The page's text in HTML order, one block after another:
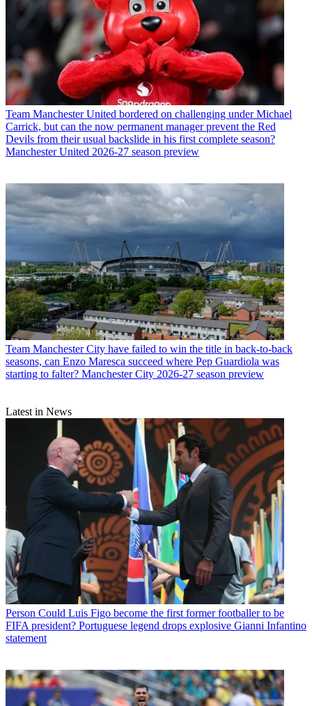
Team Manchester United bordered on challenging under Michael
Carrick, but can the now permanent manager prevent the Red
Devils from their usual backslide in his first complete season?
Manchester United 2026-27 season preview
Team Manchester City have failed to win the title in back-to-back
seasons, can Enzo Maresca succeed where Pep Guardiola was
starting to falter? Manchester City 2026-27 season preview
Latest in News
Person Could Luis Figo become the first former footballer to be
FIFA president? Portuguese legend drops explosive Gianni Infantino
statement